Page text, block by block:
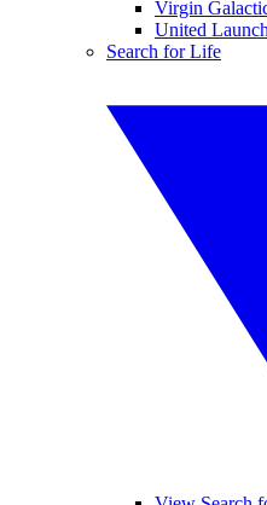
Virgin
United
Search for Life